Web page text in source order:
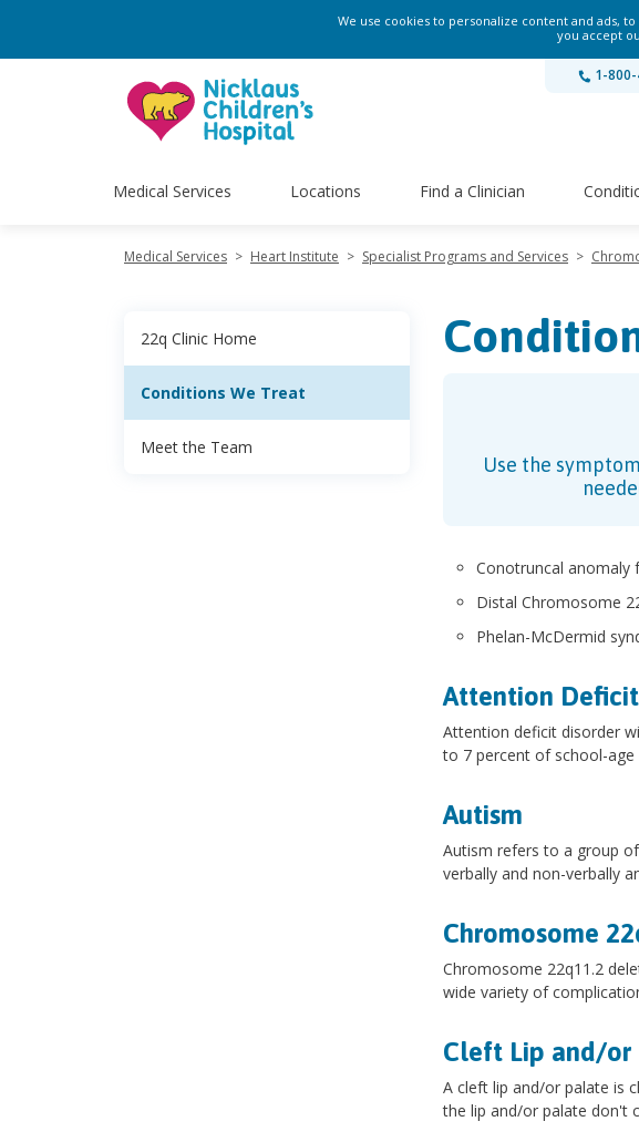
We use cookies to personalize content and ads,
you accept
1-
Medical Services Locations Find a Clinician
Medical Services > Heart Institute > Specialist Programs and Services >
22q Clinic Home
Conditions We Treat
Meet the Team
Use the
Conotruncal anomaly
Distal Chromosome
Phelan-McDermid
Attention Deficit
Attention deficit disorder
to 7 percent of school-age
Autism
Autism refers to a group
verbally and non-verbally
Chromosome
Chromosome 22q11.2
wide variety of
Cleft Lip and/or
A cleft lip and/or palate is
the lip and/or palate don't